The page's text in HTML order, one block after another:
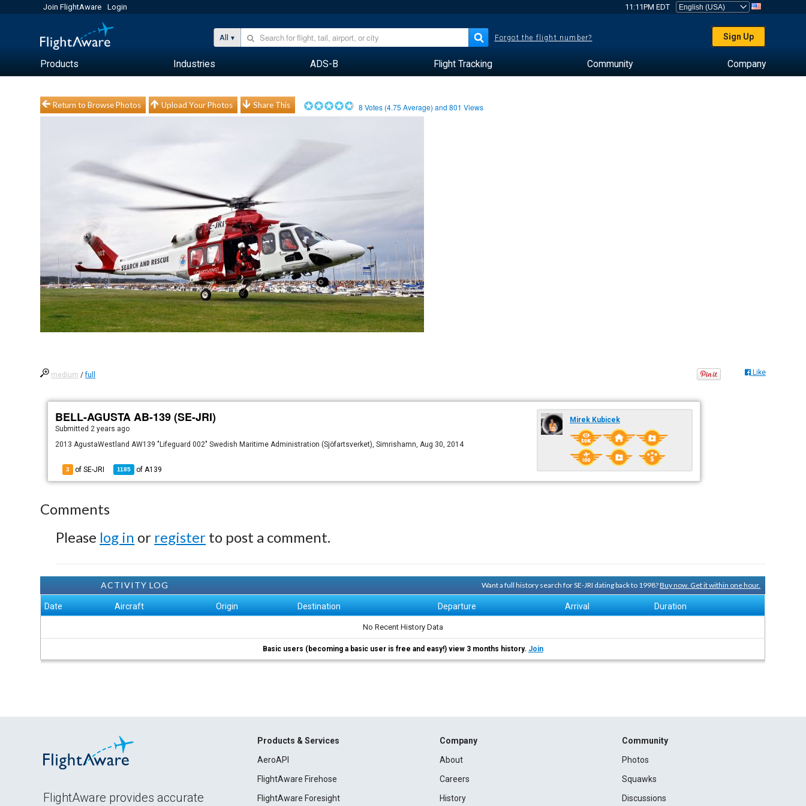
Join FlightAware Login 11:11PM EDT
All Forgot the flight number? Sign Up
Products Industries ADS-B Flight Tracking Community Company
Return to Browse Photos Upload Your Photos Share This 8 Votes (4.75 Average) and801 Views
medium /full Like
BELL-AGUSTA AB-139 (SE-JRI)
Submitted2 years ago
2013 AgustaWestland AW139 "Lifeguard 002" Swedish Maritime Administration (Sjöfartsverket), Simrishamn, Aug 30, 2014
3 of SE-JRI 1185 ofA139
Mirek Kubicek
Comments
Please log in or register to post a comment.
ACTIVITY LOG Want a full history search for SE-JRI dating back to 1998?Buy now. Get it within one hour.
Date Aircraft Origin Destination Departure Arrival Duration
No Recent History Data
Basic users (becoming a basic user is free and easy!) view 3 months history. Join
FlightAware provides accurate
Products & Services
AeroAPI
FlightAware Firehose
FlightAware Foresight
Company
About
Careers
History
Community
Photos
Squawks
Discussions